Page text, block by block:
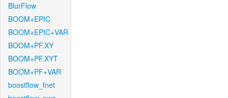
BlurFlow
BOOM+EPIC
BOOM+EPIC+VAR
BOOM+PF.XY
BOOM+PF.XYT
BOOM+PF+VAR
boostflow_fnet